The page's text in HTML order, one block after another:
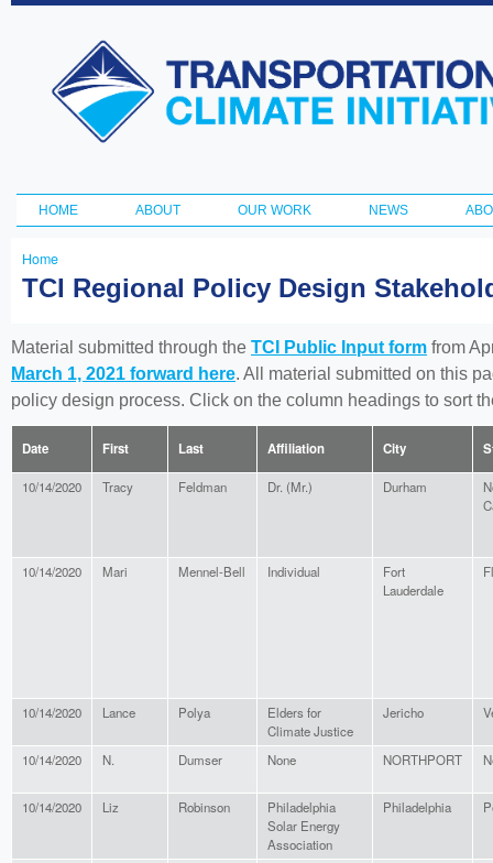
Transportation
and Climate
Initiative
Main menu
HOME ABOUT OUR WORK NEWS
You
here
Home
TCI Regional Policy Design
Material submitted through the TCI Public Input form from
March 1, 2021 forward here. All material submitted on this
policy design process. Click on the column headings to sort
Date First Last Affiliation City
10/14/2020 Tracy Feldman Dr. (Mr.) Durham
10/14/2020 Mari Mennel-Bell Individual
Fort
Lauderdale
10/14/2020 Lance Polya
Elders for
Climate Justice
Jericho
10/14/2020 N. Dumser None NORTHPORT
10/14/2020 Liz Robinson
Philadelphia
Solar Energy
Association
Philadelphia